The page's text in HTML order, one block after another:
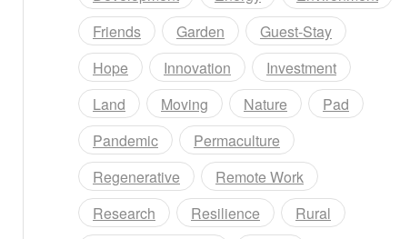
Friends
Garden
Guest-Stay
Hope
Innovation
Investment
Land
Moving Nature
Pad
Pandemic
Permaculture
Regenerative
Remote Work
Research
Resilience
Rural